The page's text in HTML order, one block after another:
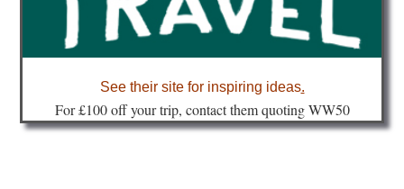
community
See their site for inspiring ideas.
For £100 off your trip, contact them quoting WW50